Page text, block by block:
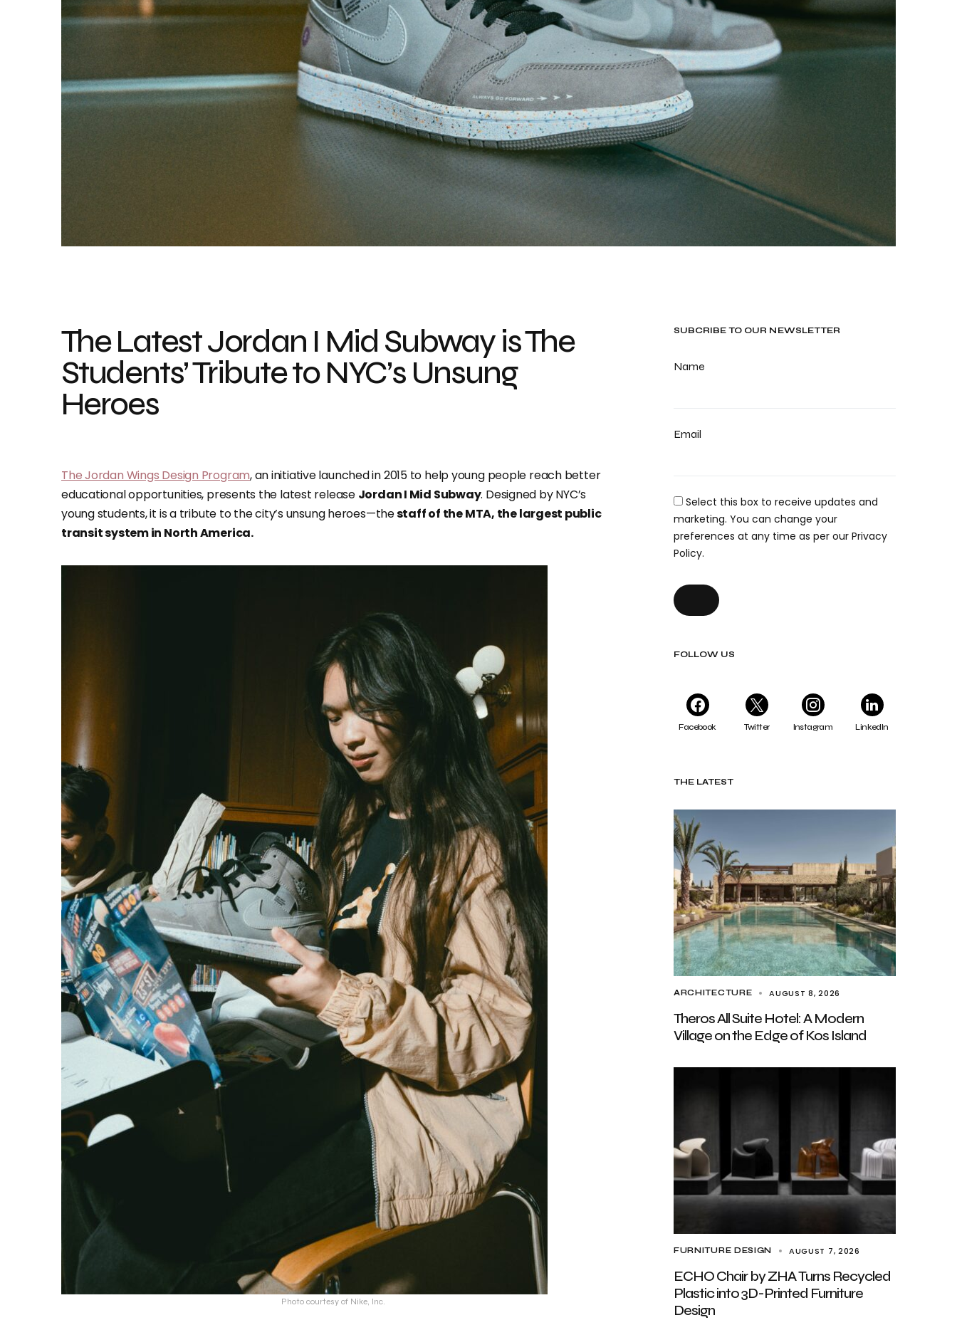
Photo courtesy of Nike, Inc.
SUBCRIBE TO OUR NEWSLETTER
Name
Email
Select this box to receive updates and
marketing. You can change your
preferences at any time as per our Privacy
Policy.
FOLLOW US
Facebook Twitter Instagram LinkedIn
THE LATEST
ARCHITECTURE AUGUST 8, 2026
Theros All Suite Hotel: A Modern
Village on the Edge of Kos Island
FURNITURE DESIGN AUGUST 7, 2026
ECHO Chair by ZHA Turns Recycled
Plastic into 3D-Printed Furniture
Design
The Latest Jordan I Mid Subway is The
Students’ Tribute to NYC’s Unsung
Heroes
The Jordan Wings Design Program, an initiative launched in 2015 to help young people reach better
educational opportunities, presents the latest release Jordan I Mid Subway. Designed by NYC’s
young students, it is a tribute to the city’s unsung heroes—thestaff of the MTA, the largest public
transit system in North America.
Photo courtesy of Nike, Inc.